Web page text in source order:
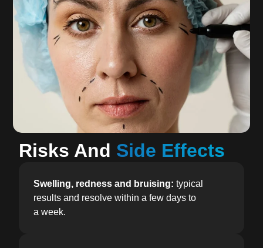
Risks And Side Effects
Swelling, redness and bruising: typical
results and resolve within a few days to
a week.